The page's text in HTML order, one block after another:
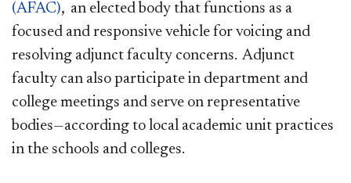
(AFAC)​, an elected body that functions as a
focused and responsive vehicle for voicing and
resolving adjunct faculty concerns. Adjunct
faculty can also participate in department and
college meetings and serve on representative
bodies—according to local academic unit practices
in the schools and colleges.